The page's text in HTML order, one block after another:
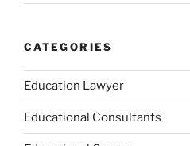
CATEGORIES
Education Lawyer
Educational Consultants